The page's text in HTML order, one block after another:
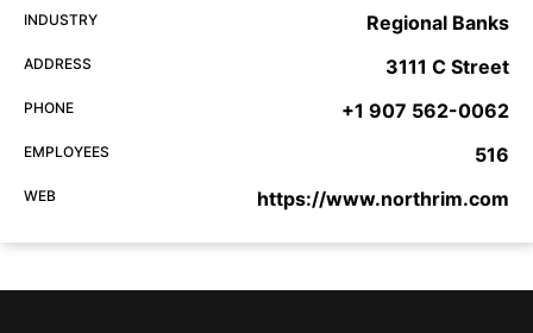
INDUSTRY Regional Banks
ADDRESS 3111 C Street
PHONE +1 907 562-0062
EMPLOYEES 516
WEB https://www.northrim.com